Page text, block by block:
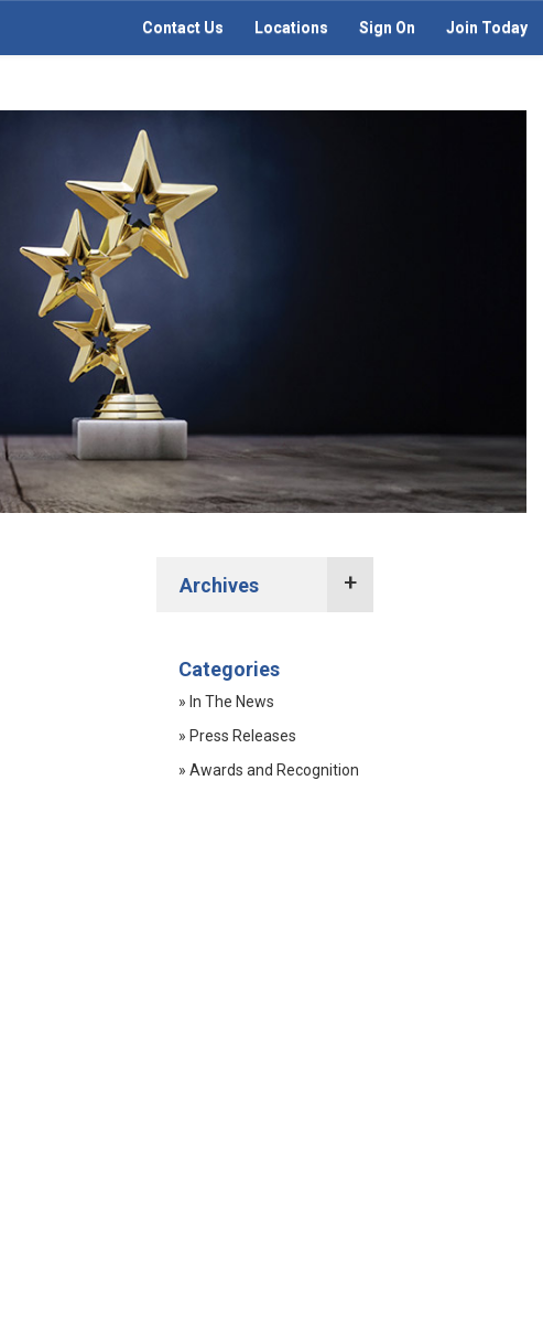
Contact Us Locations Sign On Join Today
Archives
2021 Press Releases
Categories
» In The News
» Press Releases
» Awards and Recognition